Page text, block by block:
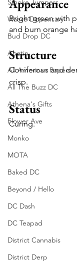
Smoke Jumpers
Waave Dispensary
Bud Drop DC
Abatin
All American Papers
All The Buzz DC
Athena's Gifts
Flower Ave
Monko
MOTA
Baked DC
Beyond / Hello
DC Dash
DC Teapad
District Cannabis
District Derp
Appearance
Bright green with
and burn orange
Structure
Coniferous and
crisp.
Status
Curing.